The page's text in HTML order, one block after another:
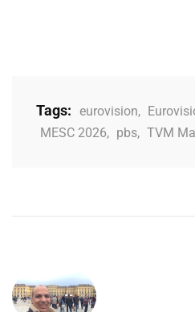
Tags: eurovision,
MESC 2026, pbs, TVM